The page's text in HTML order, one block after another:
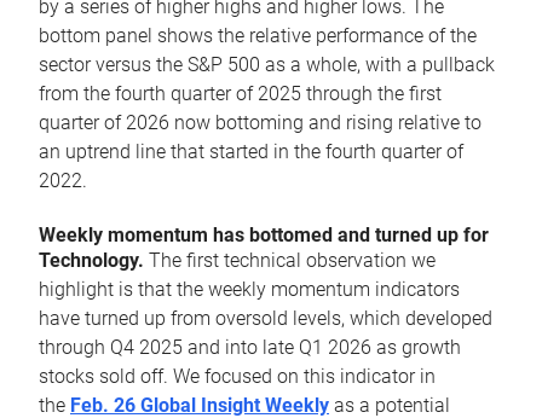
by a series of higher highs and higher lows. The
bottom panel shows the relative performance of the
sector versus the S&P 500 as a whole, with a pullback
from the fourth quarter of 2025 through the first
quarter of 2026 now bottoming and rising relative to
an uptrend line that started in the fourth quarter of
2022.
Weekly momentum has bottomed and turned up for
Technology. The first technical observation we
highlight is that the weekly momentum indicators
have turned up from oversold levels, which developed
through Q4 2025 and into late Q1 2026 as growth
stocks sold off. We focused on this indicator in
the Feb. 26 Global Insight Weekly as a potential